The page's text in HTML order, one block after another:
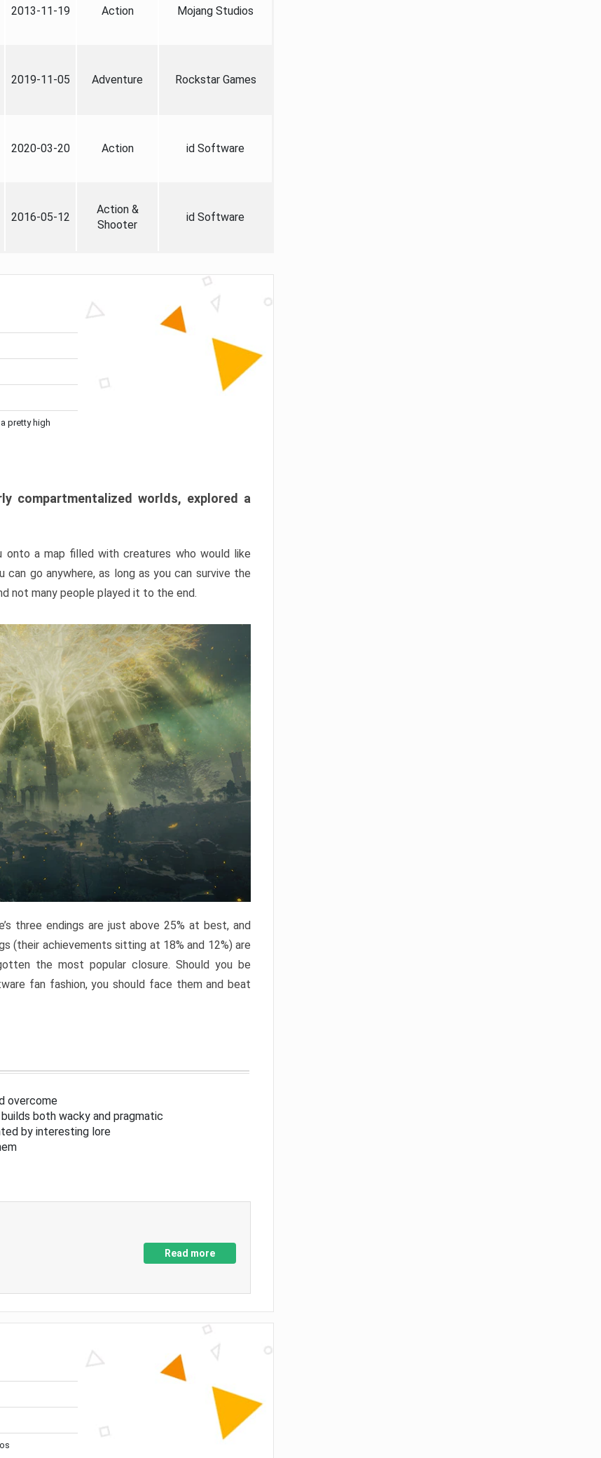
2013-11-19 Action Mojang Studios
2019-11-05 Adventure Rockstar Games
2020-03-20 Action id Software
2016-05-12
Action &
Shooter
id Software
pretty high
compartmentalized worlds, explored a
a map filled with creatures who would like
go anywhere, as long as you can survive the
not many people played it to the end.
three endings are just above 25% at best, and
(their achievements sitting at 18% and 12%) are
the most popular closure. Should you be
fan fashion, you should face them and beat
overcome
both wacky and pragmatic
by interesting lore
Read more